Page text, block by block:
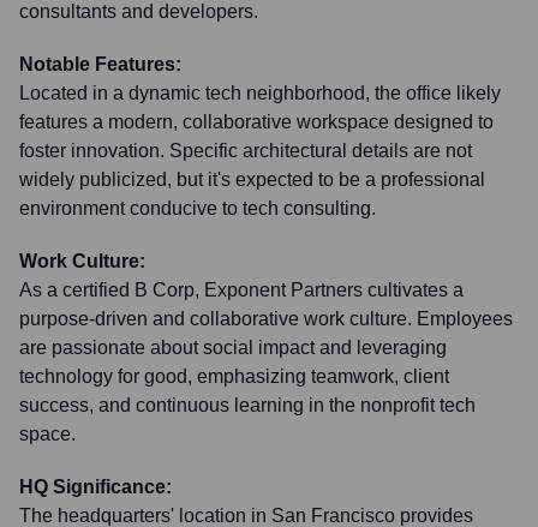
consultants and developers.
Notable Features:
Located in a dynamic tech neighborhood, the office likely
features a modern, collaborative workspace designed to
foster innovation. Specific architectural details are not
widely publicized, but it's expected to be a professional
environment conducive to tech consulting.
Work Culture:
As a certified B Corp, Exponent Partners cultivates a
purpose-driven and collaborative work culture. Employees
are passionate about social impact and leveraging
technology for good, emphasizing teamwork, client
success, and continuous learning in the nonprofit tech
space.
HQ Significance:
The headquarters' location in San Francisco provides